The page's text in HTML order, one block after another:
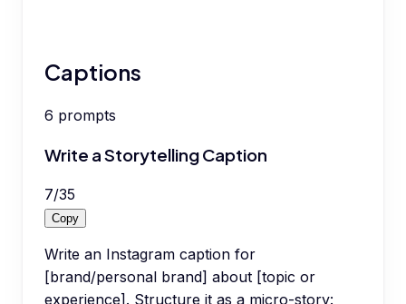
Captions
6 prompts
Write a Storytelling Caption
7/35
Copy
Write an Instagram caption for
[brand/personal brand] about [topic or
experience]. Structure it as a micro-story: